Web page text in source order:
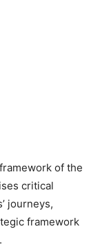
of the
critical
journeys,
framework